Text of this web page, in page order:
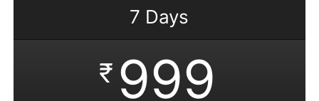
7 Days
₹ 999